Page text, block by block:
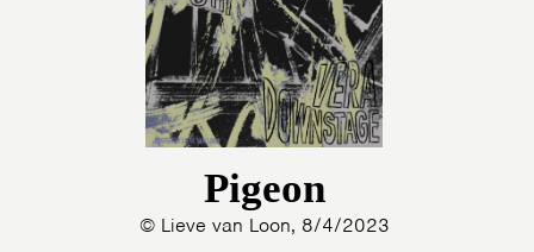
WEBSHOP MIJN TICKETS
Pigeon
© Lieve van Loon, 8/4/2023